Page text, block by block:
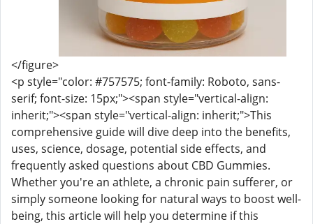
</figure>
<p style="color: #757575; font-family: Roboto, sans-
serif; font-size: 15px;"><span style="vertical-align:
inherit;"><span style="vertical-align: inherit;">This
comprehensive guide will dive deep into the benefits,
uses, science, dosage, potential side effects, and
frequently asked questions about CBD Gummies.
Whether you're an athlete, a chronic pain sufferer, or
simply someone looking for natural ways to boost well-
being, this article will help you determine if this